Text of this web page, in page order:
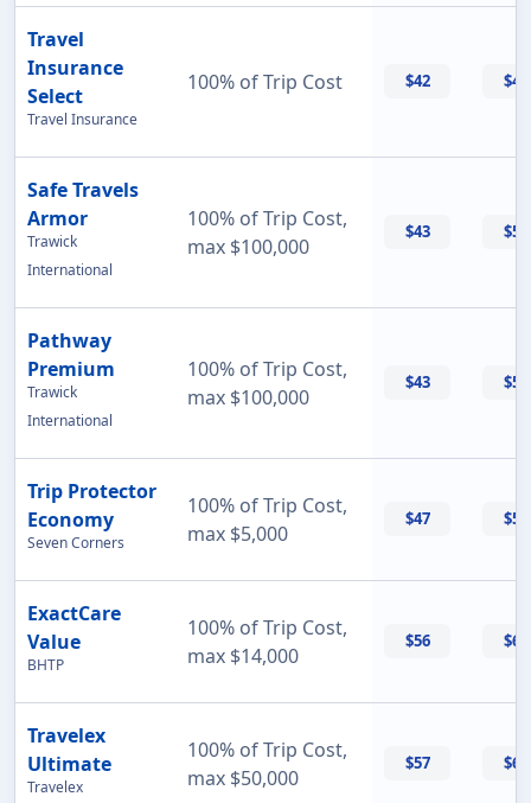
Travel
Insurance
Select
Travel Insurance
100% of Trip Cost $42 $42
Safe Travels
Armor
Trawick
International
100% of Trip Cost,
max $100,000
$43 $55
Pathway
Premium
Trawick
International
100% of Trip Cost,
max $100,000
$43 $56
Trip Protector
Economy
Seven Corners
100% of Trip Cost,
max $5,000
$47 $55
ExactCare
Value
BHTP
100% of Trip Cost,
max $14,000
$56 $60
Travelex
Ultimate
Travelex
100% of Trip Cost,
max $50,000
$57 $69